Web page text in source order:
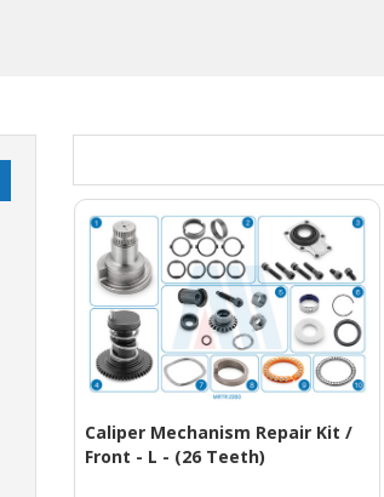
Caliper Mechanism Repair Kit /
Front - L - (26 Teeth)